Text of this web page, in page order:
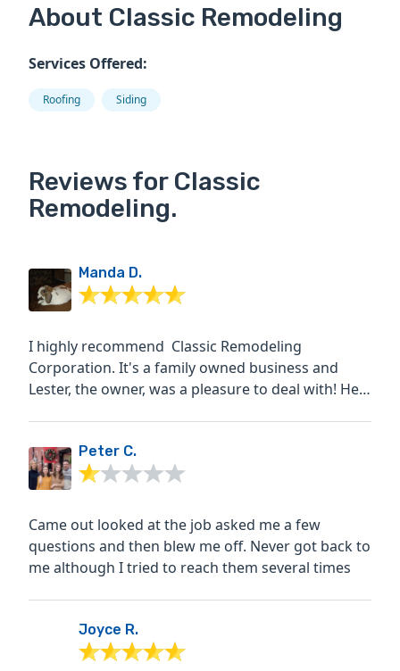
About Classic Remodeling
Services Offered:
Roofing Siding
Reviews for Classic
Remodeling.
Manda D.
I highly recommend Classic Remodeling
Corporation. It's a family owned business and
Lester, the owner, was a pleasure to deal with! He
Peter C.
Came out looked at the job asked me a few
questions and then blew me off. Never got back to
me although I tried to reach them several times
Joyce R.